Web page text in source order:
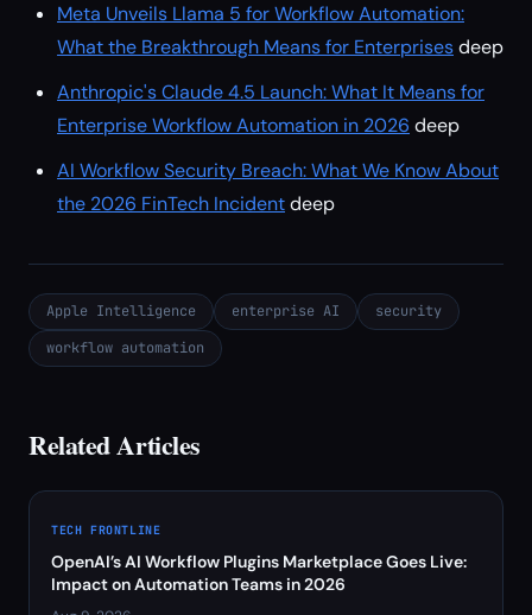
Meta Unveils Llama 5 for Workflow Automation:
What the Breakthrough Means for Enterprisesdeep
Anthropic's Claude 4.5 Launch: What It Means for
Enterprise Workflow Automation in 2026 deep
AI Workflow Security Breach: What We Know About
the 2026 FinTech Incidentdeep
Apple Intelligence enterprise AI
security
workflow automation
Related Articles
TECH FRONTLINE
OpenAI’s AI Workflow Plugins Marketplace Goes Live:
Impact on Automation Teams in 2026